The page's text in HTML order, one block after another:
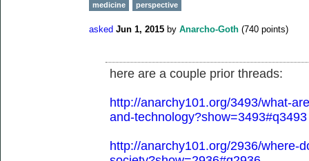
medicine perspective
asked Jun 1, 2015 by Anarcho-Goth (740 points)
here are a couple prior threads:
http://anarchy101.org/3493/what-
and-technology?show=3493#q3493
http://anarchy101.org/2936/where-